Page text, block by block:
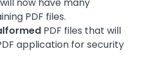
PDF files.
PDF files that will
application for security